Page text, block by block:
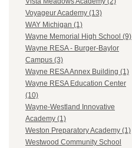
Voyageur Academy (13)
WAY Michigan (1)
Wayne Memorial High School (9)
Wayne RESA - Burger-Baylor
Campus (3)
Wayne RESA Annex Building (1)
Wayne RESA Education Center
(10)
Wayne-Westland Innovative
Academy (1)
Weston Preparatory Academy (1)
Westwood Community School